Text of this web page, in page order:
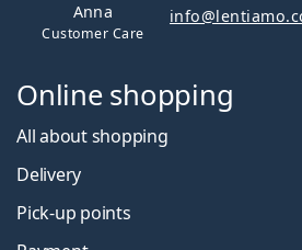
Anna
Customer Care
Online shopping
All about shopping
Delivery
Pick-up points